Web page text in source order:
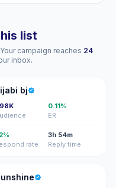
list
campaign reaches 24
inbox.
bj
0.11%
ER
rate
3h 54m
Reply time